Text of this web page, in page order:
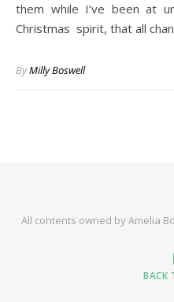
them while I’ve been at
Christmas spirit, that all
ByMilly Boswell
All contents owned by Amelia
BACK